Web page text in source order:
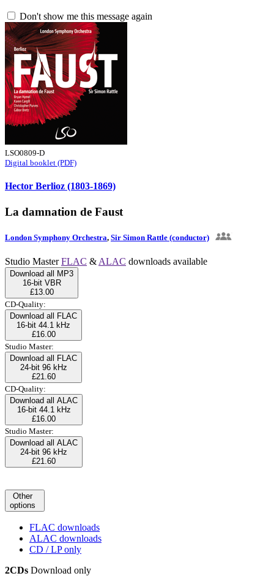
Don't show me this message again
LSO0809-D
Digital booklet (PDF)
Hector Berlioz (1803-1869)
La damnation de Faust
London Symphony Orchestra, Sir Simon Rattle (conductor)
Studio MasterFLAC & ALAC downloads available
Download all MP3
16-bit VBR
£13.00
CD-Quality:
Download all FLAC
16-bit 44.1 kHz
£16.00
Studio Master:
Download all FLAC
24-bit 96 kHz
£21.60
CD-Quality:
Download all ALAC
16-bit 44.1 kHz
£16.00
Studio Master:
Download all ALAC
24-bit 96 kHz
£21.60
Other
options
FLAC downloads
ALAC downloads
CD / LP only
2CDs Download only